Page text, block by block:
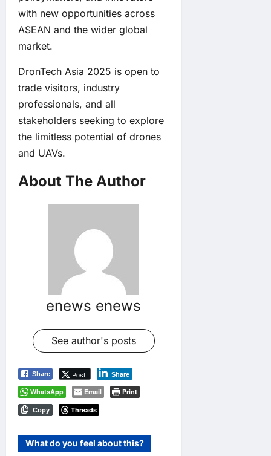
with new opportunities across
ASEAN and the wider global
market.
DronTech Asia 2025 is open to
trade visitors, industry
professionals, and all
stakeholders seeking to explore
the limitless potential of drones
and UAVs.
About The Author
enews enews
See author's posts
Share Post Share
WhatsApp Email Print
Copy Threads
What do you feel about this?